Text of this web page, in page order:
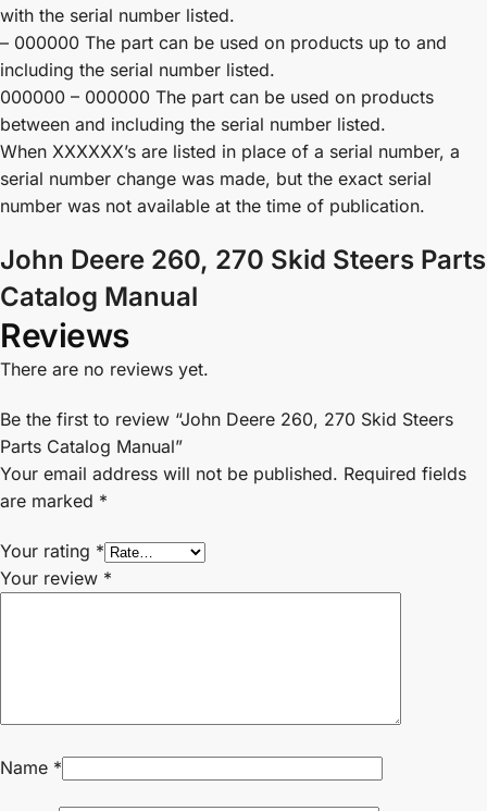
with the serial number listed.
– 000000 The part can be used on products up to and
including the serial number listed.
000000 – 000000 The part can be used on products
between and including the serial number listed.
When XXXXXX’s are listed in place of a serial number, a
serial number change was made, but the exact serial
number was not available at the time of publication.
John Deere 260, 270 Skid Steers Parts
Catalog Manual
Reviews
There are no reviews yet.
Be the first to review “John Deere 260, 270 Skid Steers
Parts Catalog Manual”
Your email address will not be published. Required fields
are marked *
Your rating *
Your review *
Name *